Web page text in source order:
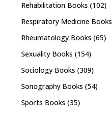
Rehabilitation Books (102)
Respiratory Medicine Books
Rheumatology Books (65)
Sexuality Books (154)
Sociology Books (309)
Sonography Books (54)
Sports Books (35)